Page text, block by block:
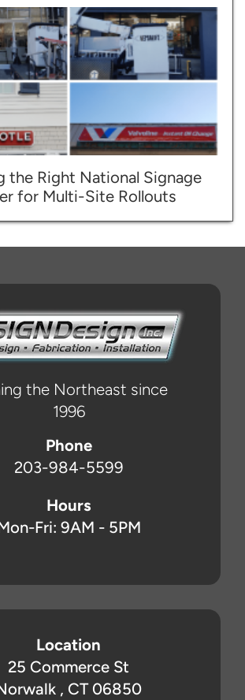
the Right National Signage
for Multi-Site Rollouts
the Northeast since
1996
Phone
203-984-5599
Hours
Fri: 9AM - 5PM
Location
25 Commerce St
, CT 06850